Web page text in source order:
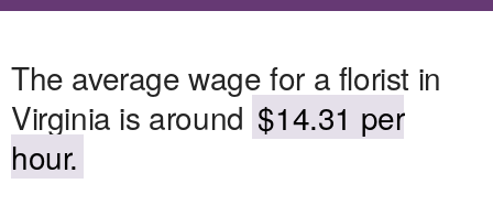
The average wage for a florist in
Virginia is around $14.31 per
hour.